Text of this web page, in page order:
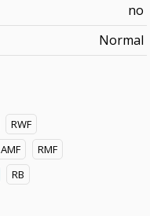
no
Normal
RWF
AMF
RMF
RB